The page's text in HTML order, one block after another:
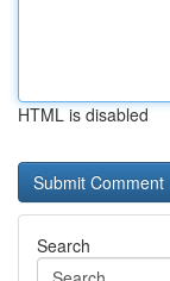
HTML is disabled
Search